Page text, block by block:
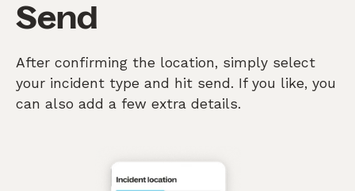
Send
After confirming the location, simply select
your incident type and hit send. If you like, you
can also add a few extra details.